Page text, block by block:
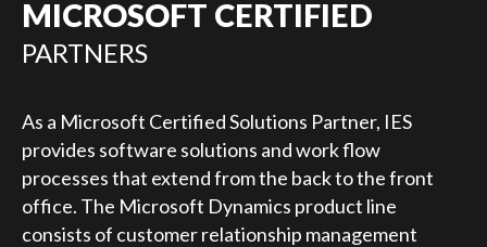
MICROSOFT CERTIFIED
PARTNERS
As a Microsoft Certified Solutions Partner, IES
provides software solutions and work flow
processes that extend from the back to the front
office. The Microsoft Dynamics product line
consists of customer relationship management